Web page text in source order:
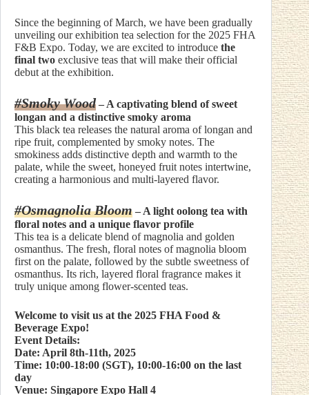
Since the beginning of March, we have been gradually
unveiling our exhibition tea selection for the 2025 FHA
F&B Expo. Today, we are excited to introduce the
final two exclusive teas that will make their official
debut at the exhibition.
#Smoky Wood – A captivating blend of sweet
longan and a distinctive smoky aroma
This black tea releases the natural aroma of longan and
ripe fruit, complemented by smoky notes. The
smokiness adds distinctive depth and warmth to the
palate, while the sweet, honeyed fruit notes intertwine,
creating a harmonious and multi-layered flavor.
#Osmagnolia Bloom – A light oolong tea with
floral notes and a unique flavor profile
This tea is a delicate blend of magnolia and golden
osmanthus. The fresh, floral notes of magnolia bloom
first on the palate, followed by the subtle sweetness of
osmanthus. Its rich, layered floral fragrance makes it
truly unique among flower-scented teas.
Welcome to visit us at the 2025 FHA Food &
Beverage Expo!
Event Details:
Date: April 8th-11th, 2025
Time: 10:00-18:00 (SGT), 10:00-16:00 on the last
day
Venue: Singapore Expo Hall 4